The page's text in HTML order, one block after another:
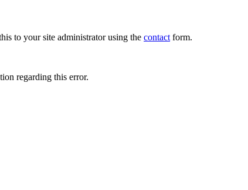
to your site administrator using the contactform.
regarding this error.